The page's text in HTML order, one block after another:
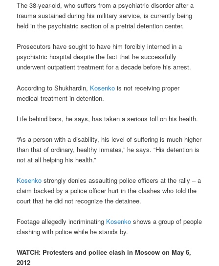
The 38-year-old, who suffers from a psychiatric disorder after a
trauma sustained during his military service, is currently being
held in the psychiatric section of a pretrial detention center.
Prosecutors have sought to have him forcibly interned in a
psychiatric hospital despite the fact that he successfully
underwent outpatient treatment for a decade before his arrest.
According to Shukhardin, Kosenko is not receiving proper
medical treatment in detention.
Life behind bars, he says, has taken a serious toll on his health.
“As a person with a disability, his level of suffering is much higher
than that of ordinary, healthy inmates,” he says. “His detention is
not at all helping his health.”
Kosenko strongly denies assaulting police officers at the rally – a
claim backed by a police officer hurt in the clashes who told the
court that he did not recognize the detainee.
Footage allegedly incriminating Kosenko shows a group of people
clashing with police while he stands by.
WATCH: Protesters and police clash in Moscow on May 6,
2012